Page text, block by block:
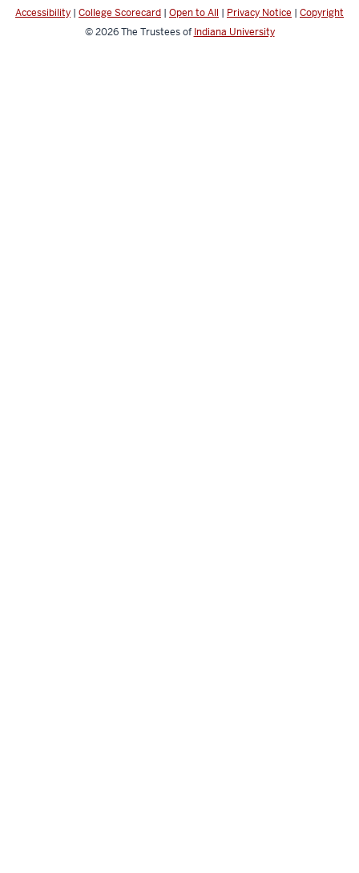
Accessibility | College Scorecard | Open to All | Privacy Notice | Copyright
© 2026The Trustees of Indiana University